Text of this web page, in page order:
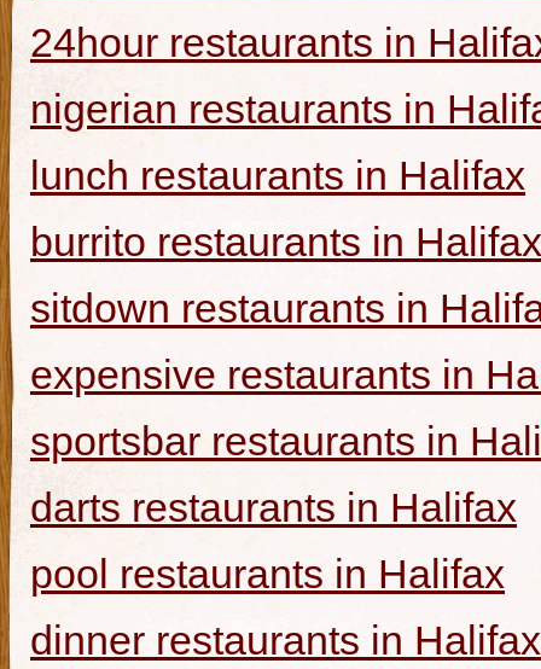
24hour restaurants in
nigerian restaurants in
lunch restaurants in Halifax
burrito restaurants in Halifax
sitdown restaurants in
expensive restaurants in
sportsbar restaurants in
darts restaurants in Halifax
pool restaurants in Halifax
dinner restaurants in Halifax